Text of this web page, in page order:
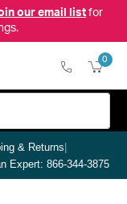
our email listfor
0
& Returns|
Expert: 866-344-3875